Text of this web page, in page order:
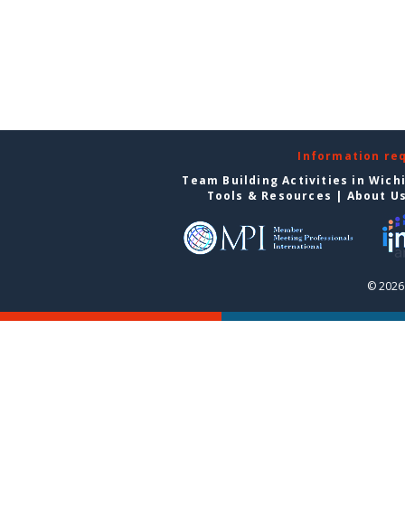
Information
Team Building Activities in
Tools & Resources | About
©